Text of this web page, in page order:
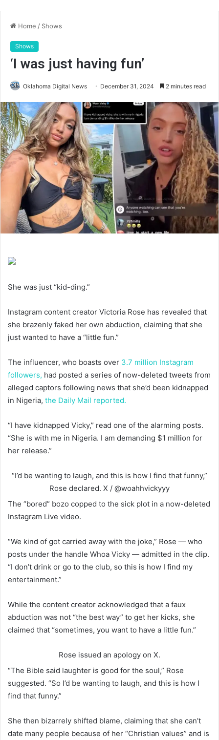
Home / Shows
Shows
‘I was just having fun’
Oklahoma Digital News December 31, 2024 2 minutes read
She was just “kid-ding.”
Instagram content creator Victoria Rose has revealed that
she brazenly faked her own abduction, claiming that she
just wanted to have a “little fun.”
The influencer, who boasts over 3.7 million Instagram
followers, had posted a series of now-deleted tweets from
alleged captors following news that she’d been kidnapped
in Nigeria, the Daily Mail reported.
“I have kidnapped Vicky,” read one of the alarming posts.
“She is with me in Nigeria. I am demanding $1 million for
her release.”
“I’d be wanting to laugh, and this is how I find that funny,”
Rose declared. X / @woahhvickyyy
The “bored” bozo copped to the sick plot in a now-deleted
Instagram Live video.
“We kind of got carried away with the joke,” Rose — who
posts under the handle Whoa Vicky — admitted in the clip.
“I don’t drink or go to the club, so this is how I find my
entertainment.”
While the content creator acknowledged that a faux
abduction was not “the best way” to get her kicks, she
claimed that “sometimes, you want to have a little fun.”
Rose issued an apology on X.
“The Bible said laughter is good for the soul,” Rose
suggested. “So I’d be wanting to laugh, and this is how I
find that funny.”
She then bizarrely shifted blame, claiming that she can’t
date many people because of her “Christian values” and is